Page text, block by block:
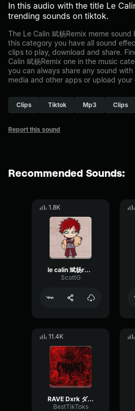
In this audio with the title Le
trending sounds on tiktok.
The Le Calin 斌杨Remix meme
this category you have all sound
clips to play, download and share.
Calin 斌杨Remix one in the music
you can always share any sound
media and other apps or upload your
Clips Tiktok Mp3 Clips
Report this sound
Recommended Sounds:
1.8K
le calin 斌杨remix
ScottG
11.4K
RAVE Dxrk ダーク
BestTikToks